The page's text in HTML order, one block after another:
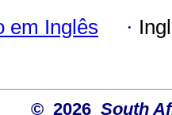
em Inglês ·
© 2026 South